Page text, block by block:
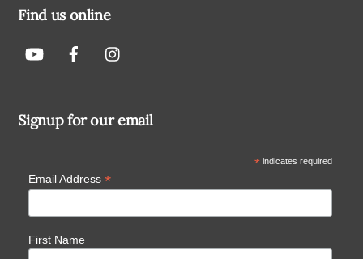
Find us online
Signup for our email
*indicates required
Email Address *
First Name